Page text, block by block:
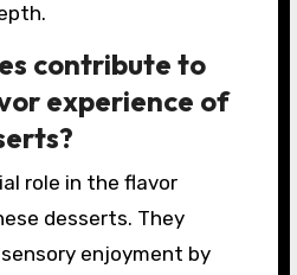
contribute to
experience of
role in the flavor
desserts. They
enjoyment by